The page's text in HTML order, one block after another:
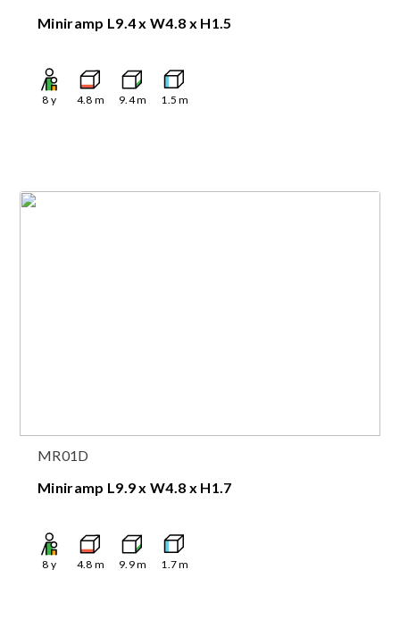
Miniramp L9.4 x W4.8 x H1.5
8 y 4.8 m 9.4m 1.5 m
MR01D
Miniramp L9.9 x W4.8 x H1.7
8 y 4.8 m 9.9m 1.7m